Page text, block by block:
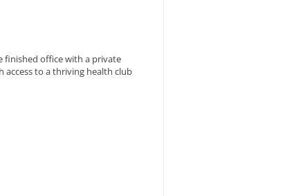
finished office with a private
access to a thriving health club